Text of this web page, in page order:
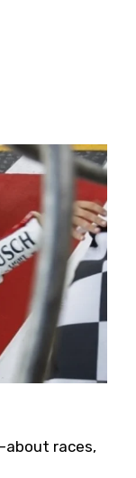
an
in the West
country.”
before
Kern
events will be
races,